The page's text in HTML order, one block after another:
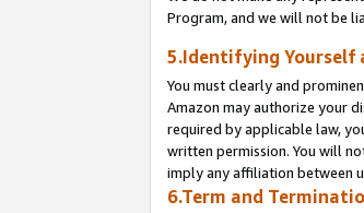
Program, and we will not be
5.Identifying Yourself
You must clearly and
Amazon may authorize your
required by applicable law,
written permission. You will
imply any affiliation between
6.Term and